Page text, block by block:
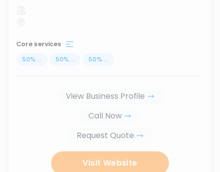
Core services
50% ... 50% ... 50% ...
View Business Profile
Call Now
Request Quote
Visit Website